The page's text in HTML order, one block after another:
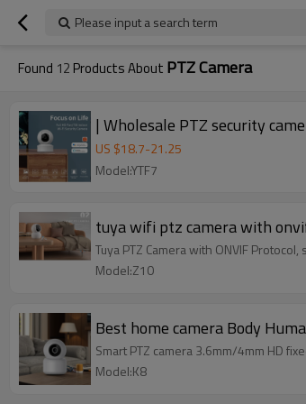
Please input a search term
Found 12 Products About PTZ Camera
US $18.7-21.25
Model:YTF7
tuya wifi ptz camera with
Tuya PTZ Camera with ONVIF
Model:Z10
Best home camera Body
Smart PTZ camera 3.6mm/4mm HD
Model:K8